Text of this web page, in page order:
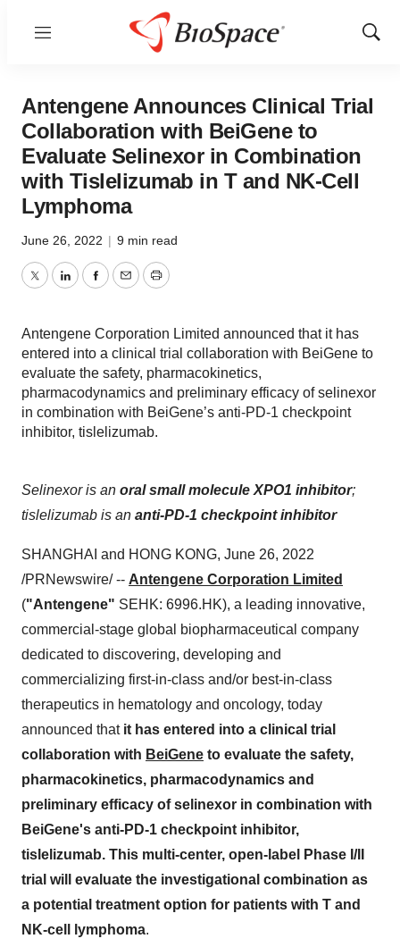
Menu
Show
Antengene Announces Clinical Trial
Collaboration with BeiGene to
Evaluate Selinexor in Combination
with Tislelizumab in T and NK-Cell
Lymphoma
June 26, 2022 | 9 min read
TwitterLinkedInFacebook
EmailPrint
Antengene Corporation Limited announced that it has
entered into a clinical trial collaboration with BeiGene to
evaluate the safety, pharmacokinetics,
pharmacodynamics and preliminary efficacy of selinexor
in combination with BeiGene’s anti-PD-1 checkpoint
inhibitor, tislelizumab.
Selinexor is an oral small molecule XPO1 inhibitor;
tislelizumab is an anti-PD-1 checkpoint inhibitor
SHANGHAI and HONG KONG, June 26, 2022
/PRNewswire/ -- Antengene Corporation Limited
("Antengene" SEHK: 6996.HK), a leading innovative,
commercial-stage global biopharmaceutical company
dedicated to discovering, developing and
commercializing first-in-class and/or best-in-class
therapeutics in hematology and oncology, today
announced that it has entered into a clinical trial
collaboration with BeiGene to evaluate the safety,
pharmacokinetics, pharmacodynamics and
preliminary efficacy of selinexor in combination with
BeiGene's anti-PD-1 checkpoint inhibitor,
tislelizumab. This multi-center, open-label Phase I/II
trial will evaluate the investigational combination as
a potential treatment option for patients with T and
NK-cell lymphoma.